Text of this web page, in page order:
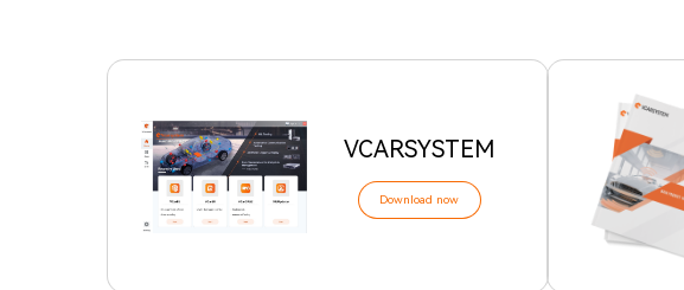
VCARSYSTEM
Download now